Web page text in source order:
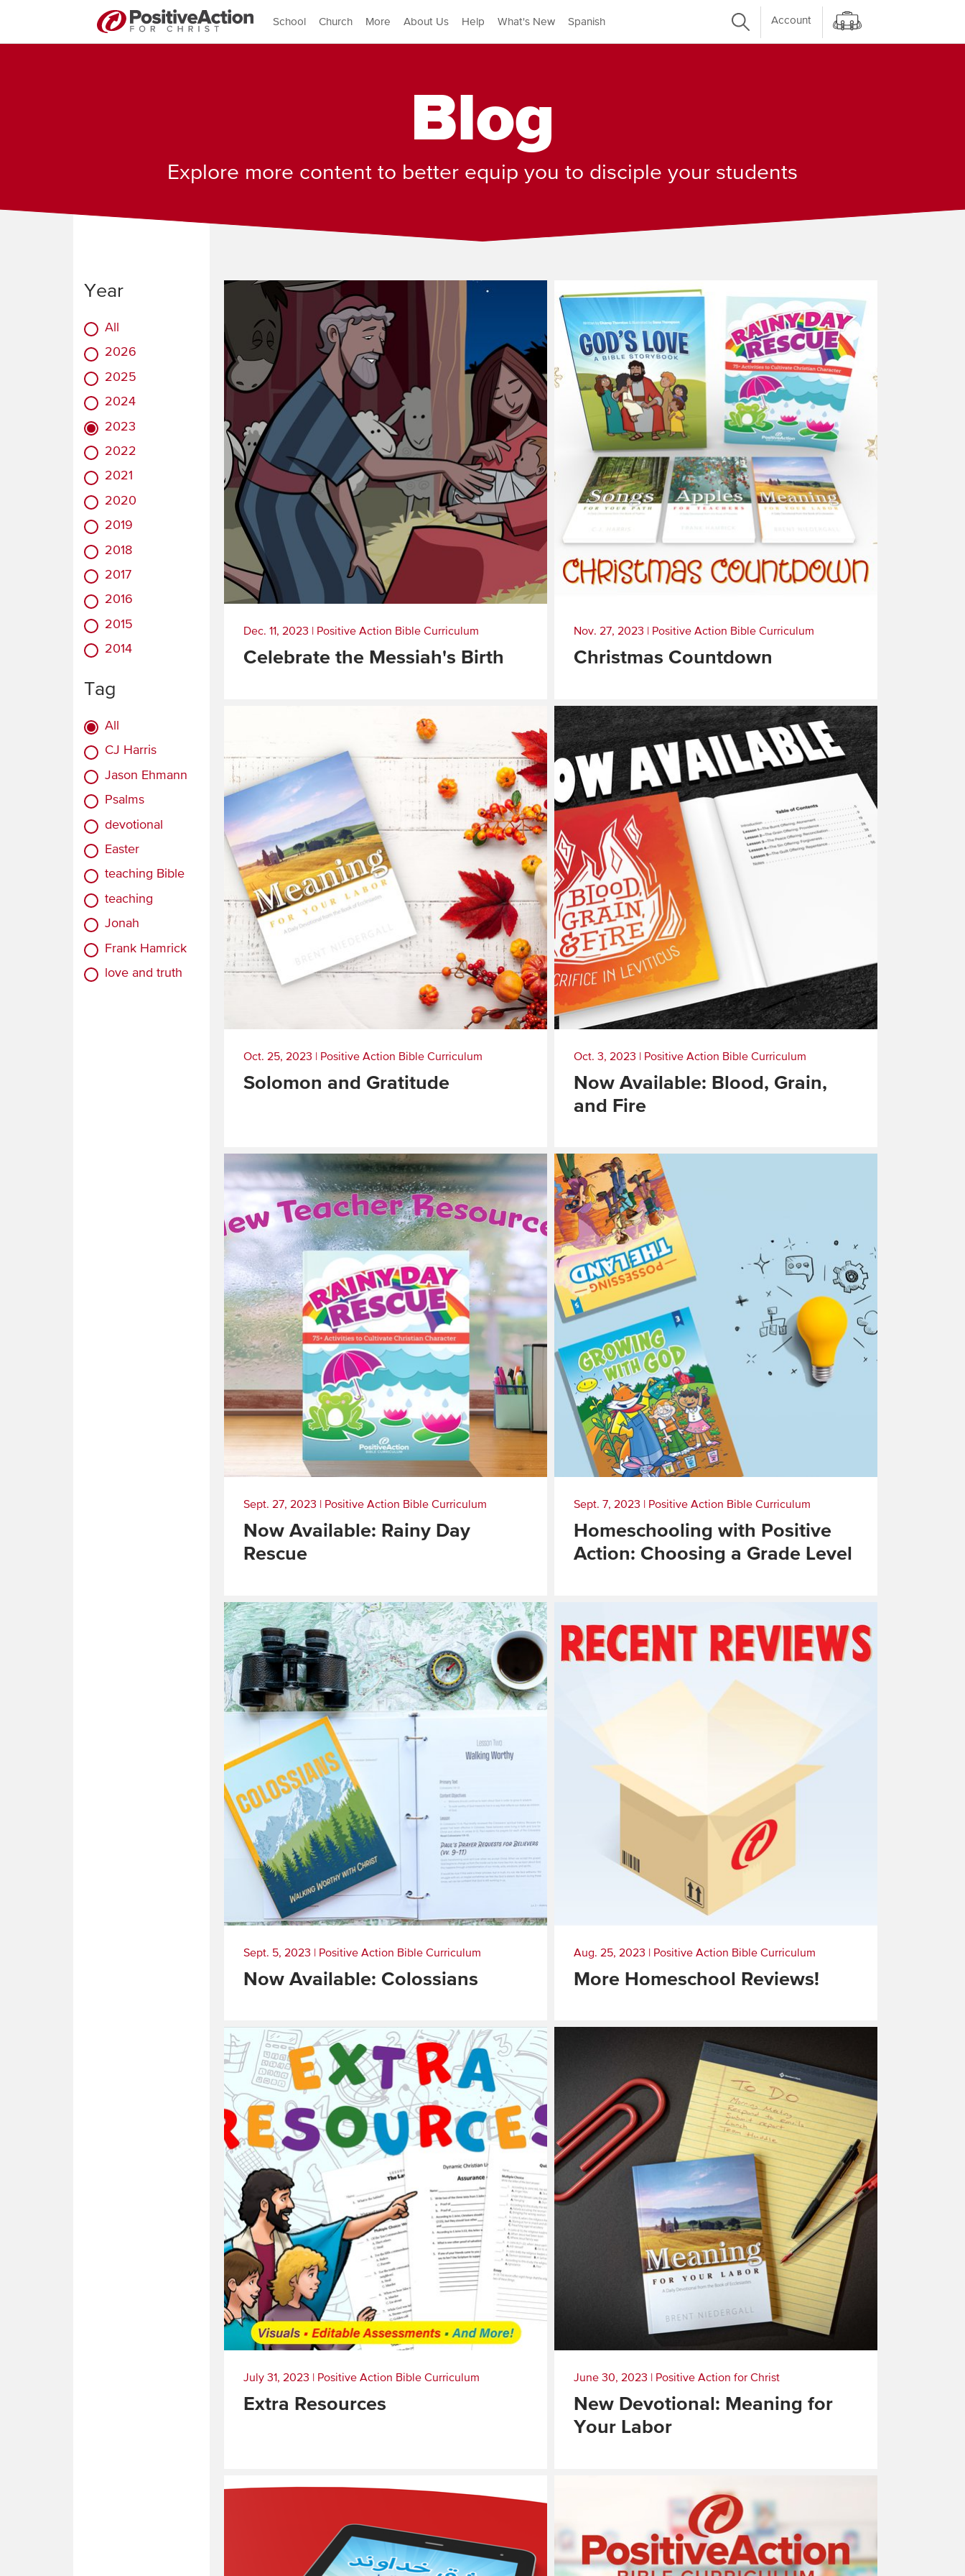
School Church More About Us Help What's New Spanish Account
Blog
Explore more content to better equip you to disciple your students
Year
All
2026
2025
2024
2023
2022
2021
2020
2019
2018
2017
2016
2015
2014
Tag
All
CJ Harris
Jason Ehmann
Psalms
devotional
Easter
teaching Bible
teaching
Jonah
Frank Hamrick
love and truth
Dec. 11, 2023 Positive Action Bible Curriculum
Celebrate the Messiah's Birth
Nov. 27, 2023 Positive Action Bible Curriculum
Christmas Countdown
More
Oct. 25, 2023 Positive Action Bible Curriculum
Solomon and Gratitude
Oct. 3, 2023 Positive Action Bible Curriculum
Now Available: Blood, Grain,
and Fire
More
Sept. 27, 2023 Positive Action Bible Curriculum
Now Available: Rainy Day
Rescue
More
Sept. 7, 2023 Positive Action Bible Curriculum
Homeschooling with Positive
Action: Choosing a Grade Level
Sept. 5, 2023 Positive Action Bible Curriculum
Now Available: Colossians
More
Aug. 25, 2023 Positive Action Bible Curriculum
More Homeschool Reviews!
More
July 31, 2023 Positive Action Bible Curriculum
Extra Resources
June 30, 2023 Positive Action for Christ
New Devotional: Meaning for
Your Labor